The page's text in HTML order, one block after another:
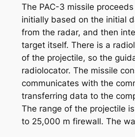
The PAC-3 missile
initially based on the initial
from the radar, and then
target itself. There is a
of the projectile, so the
radiolocator. The missile
communicates with the
transferring data to the
The range of the projectile
to 25,000 m firewall. The